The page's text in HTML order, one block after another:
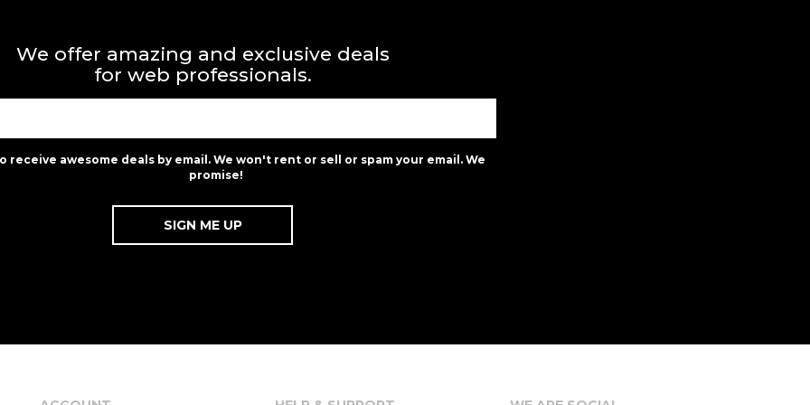
We offer amazing and exclusive deals
for web professionals.
receive awesome deals by email. We won't rent or sell or spam your email. We
promise!